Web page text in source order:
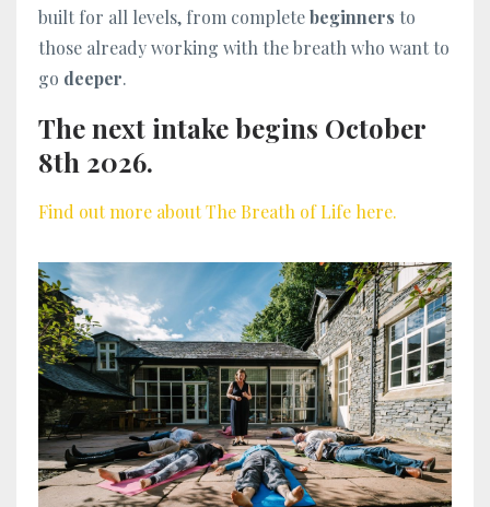
built for all levels, from completebeginners to
those already working with the breath who want to
go deeper.
The next intake begins October
8th 2026.
Find out more about The Breath of Life here.